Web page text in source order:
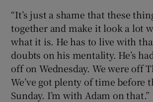
“It’s just a shame that these
together and make it look a lot
what it is. He has to live with
doubts on his mentality. He’s
off on Wednesday. We were off
We’ve got plenty of time before
Sunday. I’m with Adam on that.”